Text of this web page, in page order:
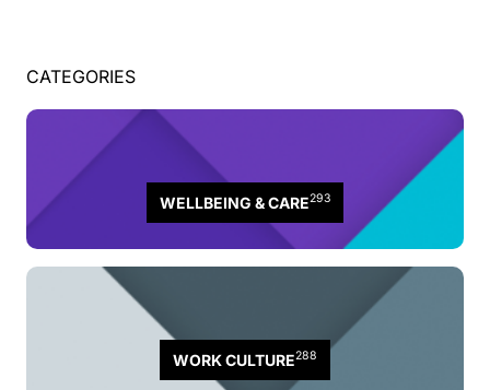
CATEGORIES
WELLBEING & CARE293
WORK CULTURE288